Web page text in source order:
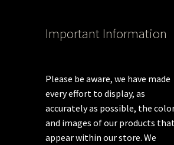
Important Information
Please be aware, we have made
every effort to display, as
accurately as possible, the
and images of our products that
appear within our store. We